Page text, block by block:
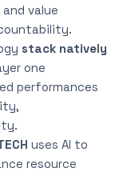
value
stack natively
one
performances
uses AI to
resource